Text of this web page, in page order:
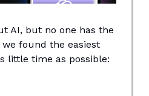
AI, but no one has the
found the easiest
little time as possible: